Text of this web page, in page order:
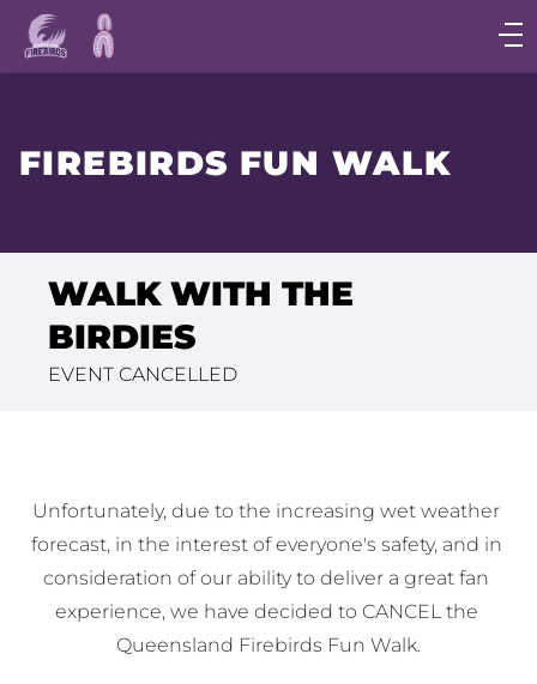
Main
navigation
Main
FIREBIRDS FUN WALK
WALK WITH THE
BIRDIES
EVENT CANCELLED
Unfortunately, due to the increasing wet weather
forecast, in the interest of everyone's safety, and in
consideration of our ability to deliver a great fan
experience, we have decided to CANCEL the
Queensland Firebirds Fun Walk.